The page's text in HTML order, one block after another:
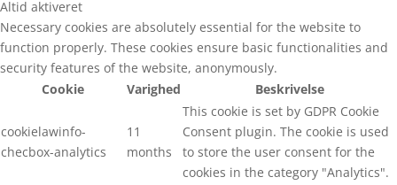
Altid aktiveret
Necessary cookies are absolutely essential for the website to
function properly. These cookies ensure basic functionalities and
security features of the website, anonymously.
Cookie
Varighed Beskrivelse
cookielawinfo-
checbox-analytics
11
months
This cookie is set by GDPR Cookie
Consent plugin. The cookie is used
to store the user consent for the
cookies in the category "Analytics".